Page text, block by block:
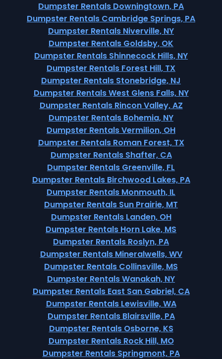
Dumpster Rentals Downingtown, PA
Dumpster Rentals Cambridge Springs, PA
Dumpster Rentals Niverville, NY
Dumpster Rentals Goldsby, OK
Dumpster Rentals Shinnecock Hills, NY
Dumpster Rentals Forest Hill, TX
Dumpster Rentals Stonebridge, NJ
Dumpster Rentals West Glens Falls, NY
Dumpster Rentals Rincon Valley, AZ
Dumpster Rentals Bohemia, NY
Dumpster Rentals Vermilion, OH
Dumpster Rentals Roman Forest, TX
Dumpster Rentals Shafter, CA
Dumpster Rentals Greenville, FL
Dumpster Rentals Birchwood Lakes, PA
Dumpster Rentals Monmouth, IL
Dumpster Rentals Sun Prairie, MT
Dumpster Rentals Landen, OH
Dumpster Rentals Horn Lake, MS
Dumpster Rentals Roslyn, PA
Dumpster Rentals Mineralwells, WV
Dumpster Rentals Collinsville, MS
Dumpster Rentals Wanakah, NY
Dumpster Rentals East San Gabriel, CA
Dumpster Rentals Lewisville, WA
Dumpster Rentals Blairsville, PA
Dumpster Rentals Osborne, KS
Dumpster Rentals Rock Hill, MO
Dumpster Rentals Springmont, PA